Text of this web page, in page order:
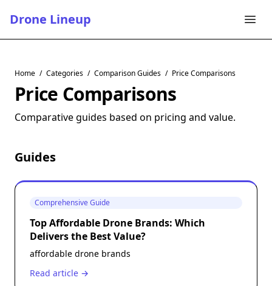
Drone Lineup
Home / Categories / Comparison Guides / Price Comparisons
Price Comparisons
Comparative guides based on pricing and value.
Guides
Comprehensive Guide
Top Affordable Drone Brands: Which
Delivers the Best Value?
affordable drone brands
Read article →